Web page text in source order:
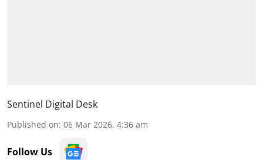
Sentinel Digital Desk
Published on: 06 Mar 2026, 4:36 am
Follow Us